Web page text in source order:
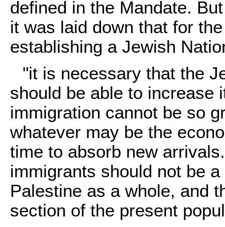
defined in the Mandate.
it was laid down that for
establishing a Jewish
"it is necessary that the
should be able to increase
immigration cannot be so
whatever may be the
time to absorb new
immigrants should not be
Palestine as a whole, and
section of the present